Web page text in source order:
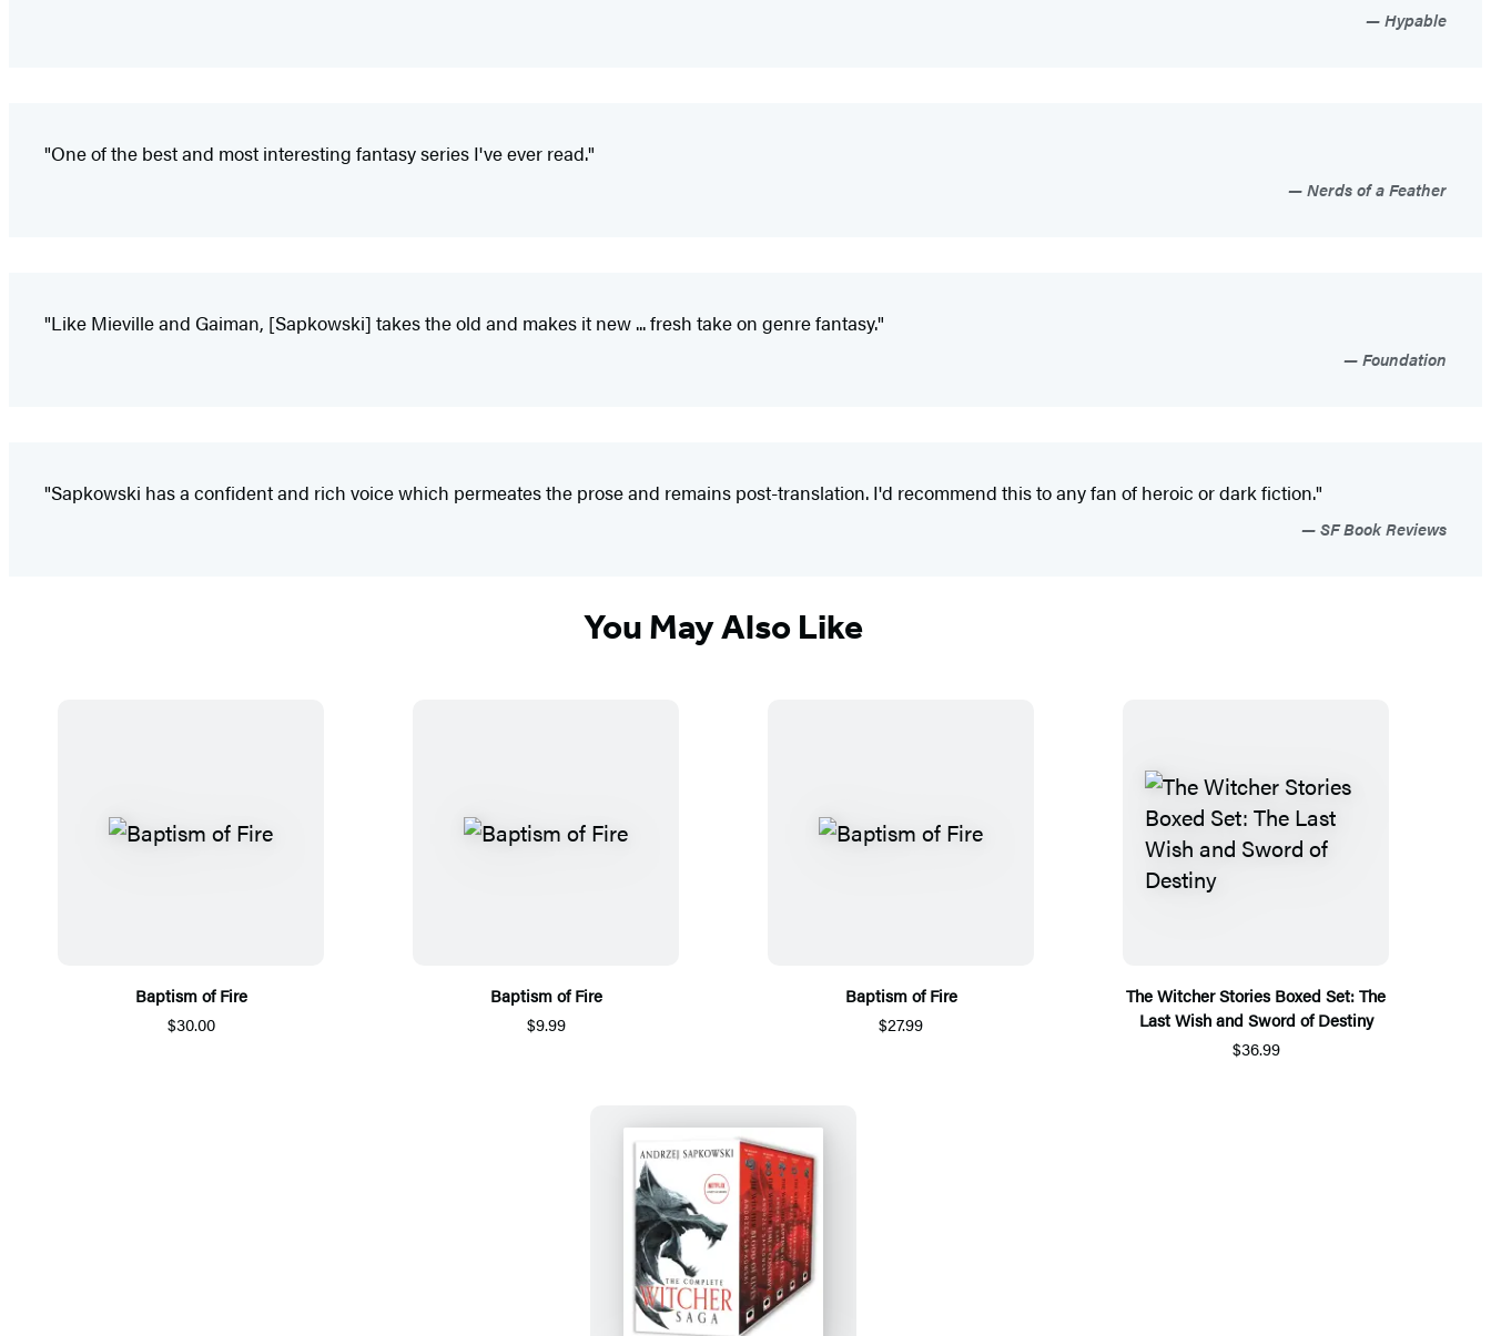
Hypable
"One of the best and most interesting fantasy series I've ever read."
Nerds of a Feather
"Like Mieville and Gaiman, [Sapkowski] takes the old and makes it new ... fresh take on genre fantasy."
Foundation
"Sapkowski has a confident and rich voice which permeates the prose and remains post-translation. I'd recommend this to any fan of heroic or dark fiction."
SF Book Reviews
You May Also Like
Baptism of Fire
$30.00
Baptism of Fire
$9.99
Baptism of Fire
$27.99
The Witcher Stories Boxed Set: The
Last Wish and Sword of Destiny
$36.99